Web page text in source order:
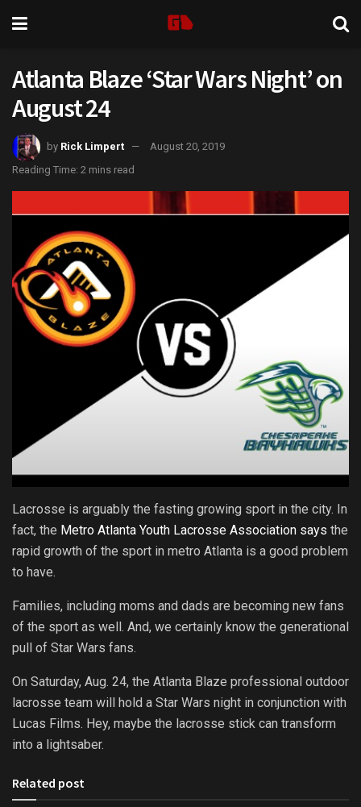
Atlanta Blaze ‘Star Wars Night’ on
August 24
by Rick Limpert
August 20, 2019
Reading Time: 2 mins read
Lacrosse is arguably the fasting growing sport in the city. In
fact, the Metro Atlanta Youth Lacrosse Association says the
rapid growth of the sport in metro Atlanta is a good problem
to have.
Families, including moms and dads are becoming new fans
of the sport as well. And, we certainly know the generational
pull of Star Wars fans.
On Saturday, Aug. 24, the Atlanta Blaze professional outdoor
lacrosse team will hold a Star Wars night in conjunction with
Lucas Films. Hey, maybe the lacrosse stick can transform
into a lightsaber.
Related post